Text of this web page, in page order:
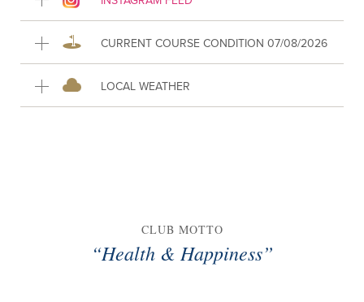
CURRENT COURSE CONDITION 07/08/2026
LOCAL WEATHER
CLUB MOTTO
“Health & Happiness”